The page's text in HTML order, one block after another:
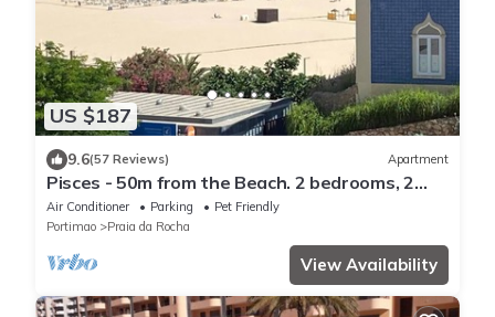
US $187
9.6(57 Reviews) Apartment
Pisces - 50m from the Beach. 2 bedrooms, 2
WC, AC, WiFi, Sea View, Park
Air Conditioner Parking
Pet Friendly
Portimao
Praia da Rocha
View Availability